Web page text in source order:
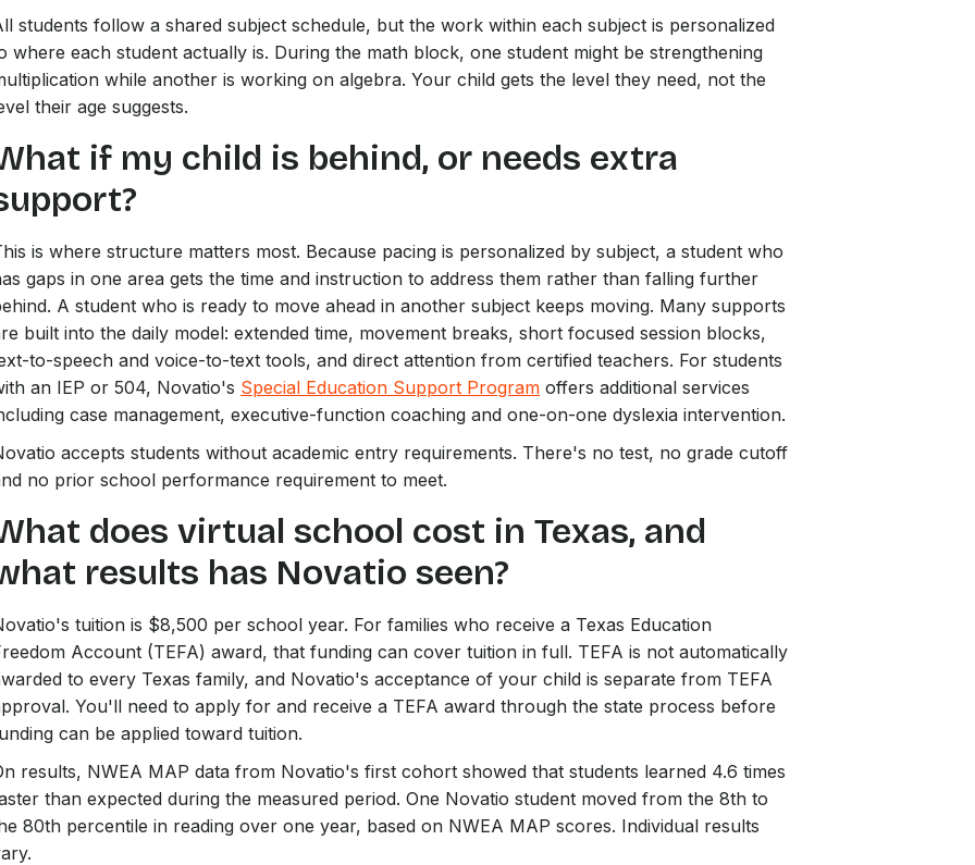
students follow a shared subject schedule, but the work within each subject is personalized
where each student actually is. During the math block, one student might be strengthening
while another is working on algebra. Your child gets the level they need, not the
their age suggests.
if my child is behind, or needs extra
is where structure matters most. Because pacing is personalized by subject, a student who
gaps in one area gets the time and instruction to address them rather than falling further
A student who is ready to move ahead in another subject keeps moving. Many supports
built into the daily model: extended time, movement breaks, short focused session blocks,
to-speech and voice-to-text tools, and direct attention from certified teachers. For students
an IEP or 504, Novatio's Special Education Support Program offers additional services
case management, executive-function coaching and one-on-one dyslexia intervention.
accepts students without academic entry requirements. There's no test, no grade cutoff
no prior school performance requirement to meet.
does virtual school cost in Texas, and
results has Novatio seen?
tuition is $8,500 per school year. For families who receive a Texas Education
Account (TEFA) award, that funding can cover tuition in full. TEFA is not automatically
to every Texas family, and Novatio's acceptance of your child is separate from TEFA
You'll need to apply for and receive a TEFA award through the state process before
can be applied toward tuition.
results, NWEA MAP data from Novatio's first cohort showed that students learned 4.6 times
than expected during the measured period. One Novatio student moved from the 8th to
80th percentile in reading over one year, based on NWEA MAP scores. Individual results